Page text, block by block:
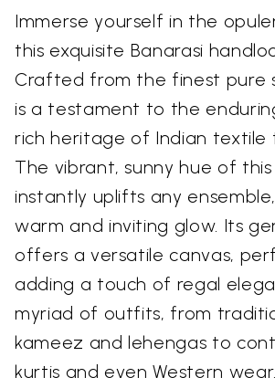
Immerse yourself in the
this exquisite Banarasi
Crafted from the finest pure
is a testament to the
rich heritage of Indian textile
The vibrant, sunny hue of
instantly uplifts any
warm and inviting glow. Its
offers a versatile canvas,
adding a touch of regal
myriad of outfits, from
kameez and lehengas to
kurtis and even Western wear.